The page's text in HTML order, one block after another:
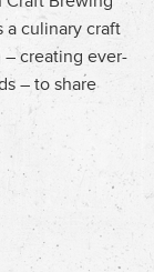
a culinary craft
creating ever-
– to share